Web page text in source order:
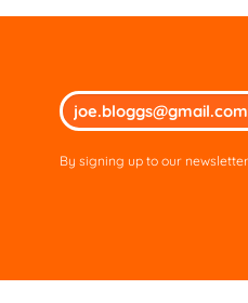
By signing up to our